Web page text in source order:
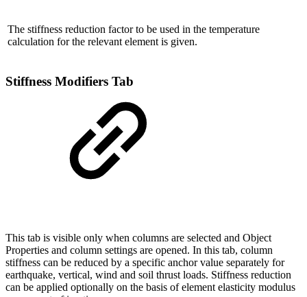
The stiffness reduction factor to be used in the temperature
calculation for the relevant element is given.
Stiffness Modifiers Tab
This tab is visible only when columns are selected and Object
Properties and column settings are opened. In this tab, column
stiffness can be reduced by a specific anchor value separately for
earthquake, vertical, wind and soil thrust loads. Stiffness reduction
can be applied optionally on the basis of element elasticity modulus